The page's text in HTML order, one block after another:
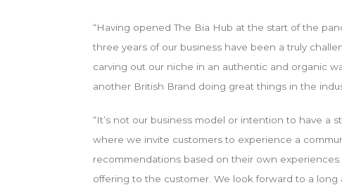
“Having opened The Bia Hub at the start of the
three years of our business have been a truly
carving out our niche in an authentic and organic
another British Brand doing great things in the
“It’s not our business model or intention to have a
where we invite customers to experience a
recommendations based on their own
offering to the customer. We look forward to a